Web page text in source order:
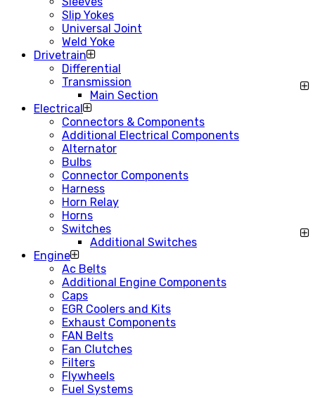
Slip Yokes
Universal Joint
Weld Yoke
Drivetrain
Differential
Transmission
Main Section
Electrical
Connectors & Components
Additional Electrical Components
Alternator
Bulbs
Connector Components
Harness
Horn Relay
Horns
Switches
Additional Switches
Engine
Ac Belts
Additional Engine Components
Caps
EGR Coolers and Kits
Exhaust Components
FAN Belts
Fan Clutches
Filters
Flywheels
Fuel Systems